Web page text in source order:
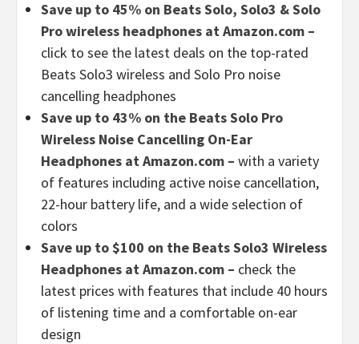
Save up to 45% on Beats Solo, Solo3 & Solo
Pro wireless headphones at Amazon.com –
click to see the latest deals on the top-rated
Beats Solo3 wireless and Solo Pro noise
cancelling headphones
Save up to 43% on the Beats Solo Pro
Wireless Noise Cancelling On-Ear
Headphones at Amazon.com – with a variety
of features including active noise cancellation,
22-hour battery life, and a wide selection of
colors
Save up to $100 on the Beats Solo3 Wireless
Headphones at Amazon.com – check the
latest prices with features that include 40 hours
of listening time and a comfortable on-ear
design